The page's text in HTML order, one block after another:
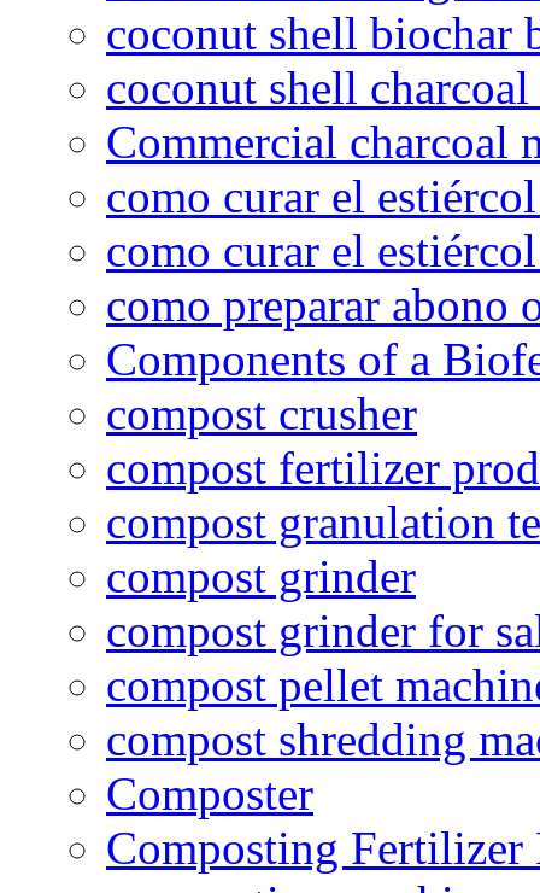
coconut shell biochar
coconut shell
Commercial charcoal
como curar el
como curar el
como preparar abono
Components of a
compost crusher
compost fertilizer
compost granulation
compost grinder
compost grinder for
compost pellet
compost shredding
Composter
Composting